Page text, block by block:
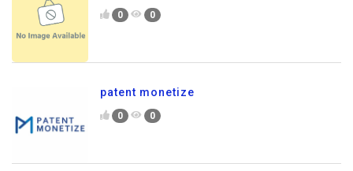
0 0
patent monetize
0 0